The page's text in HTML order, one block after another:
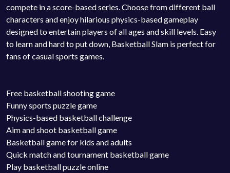
compete in a score-based series. Choose from different ball
characters and enjoy hilarious physics-based gameplay
designed to entertain players of all ages and skill levels. Easy
to learn and hard to put down, Basketball Slam is perfect for
fans of casual sports games.
Free basketball shooting game
Funny sports puzzle game
Physics-based basketball challenge
Aim and shoot basketball game
Basketball game for kids and adults
Quick match and tournament basketball game
Play basketball puzzle online